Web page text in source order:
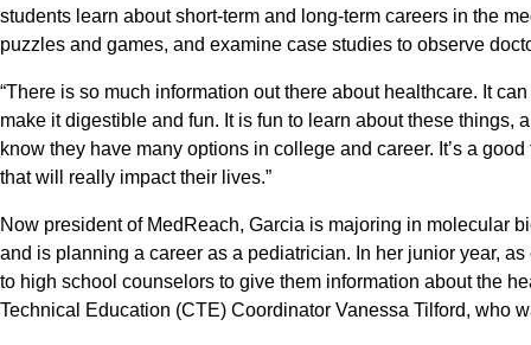
students learn about short-term and long-term careers in the
puzzles and games, and examine case studies to observe
“There is so much information out there about healthcare. It
make it digestible and fun. It is fun to learn about these things,
know they have many options in college and career. It’s a
that will really impact their lives.”
Now president of MedReach, Garcia is majoring in molecular
and is planning a career as a pediatrician. In her junior year,
to high school counselors to give them information about the
Technical Education (CTE) Coordinator Vanessa Tilford, who